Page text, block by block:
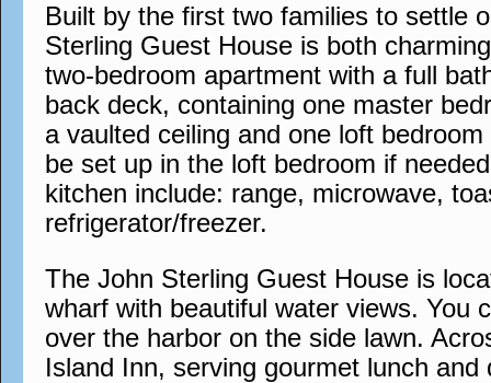
Built by the first two families to settle
Sterling Guest House is both
two-bedroom apartment with a full
back deck, containing one master
a vaulted ceiling and one loft
be set up in the loft bedroom if
kitchen include: range, microwave,
refrigerator/freezer.
The John Sterling Guest House is
wharf with beautiful water views. You
over the harbor on the side lawn.
Island Inn, serving gourmet lunch and